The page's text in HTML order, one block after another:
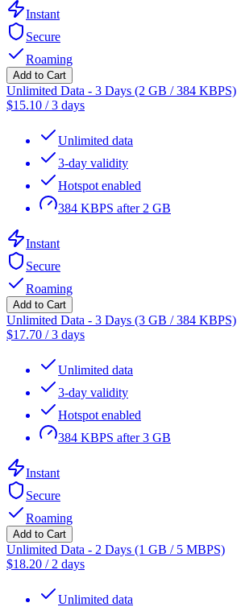
Instant
Secure
Roaming
Add to Cart
Unlimited Data - 3 Days (2 GB / 384 KBPS)
$15.10 /3 days
Unlimited data
3-day validity
Hotspot enabled
384 KBPS after 2 GB
Instant
Secure
Roaming
Add to Cart
Unlimited Data - 3 Days (3 GB / 384 KBPS)
$17.70 /3 days
Unlimited data
3-day validity
Hotspot enabled
384 KBPS after 3 GB
Instant
Secure
Roaming
Add to Cart
Unlimited Data - 2 Days (1 GB / 5 MBPS)
$18.20 / 2 days
Unlimited data